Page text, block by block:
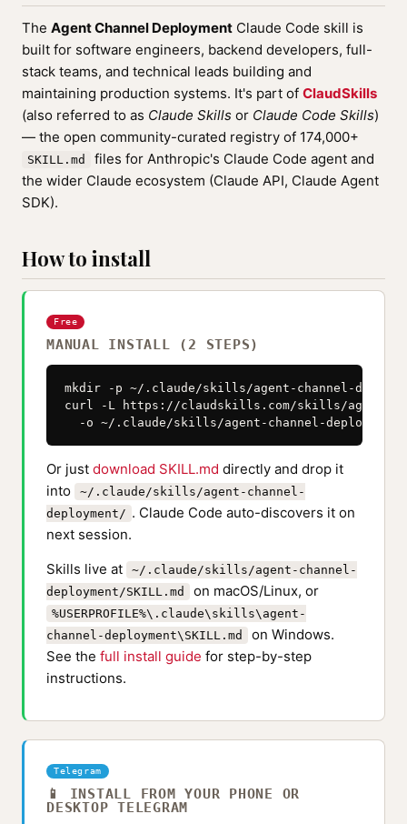
The Agent Channel Deployment Claude Code skill is
built for software engineers, backend developers, full-
stack teams, and technical leads building and
maintaining production systems. It's part of ClaudSkills
(also referred to as Claude Skills or Claude Code Skills)
— the open community-curated registry of 174,000+
SKILL.md
files for Anthropic's Claude Code agent and
the wider Claude ecosystem (Claude API, Claude Agent
SDK).
How to install
Free
MANUAL INSTALL (2 STEPS)
mkdir -p ~/.claude/skills/agent-channel-
curl -L https://claudskills.com/skills/agent-
-o ~/.claude/skills/agent-channel-
Or just download SKILL.md directly and drop it
into
~/.claude/skills/agent-channel-
deployment/ . Claude Code auto-discovers it on
next session.
Skills live at
~/.claude/skills/agent-channel-
deployment/SKILL.md
on macOS/Linux, or
%USERPROFILE%\.claude\skills\agent-
channel-deployment\SKILL.md
on Windows.
See the full install guide for step-by-step
instructions.
Telegram
📱 INSTALL FROM YOUR PHONE OR
DESKTOP TELEGRAM